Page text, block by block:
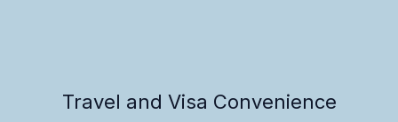
Travel and Visa Convenience